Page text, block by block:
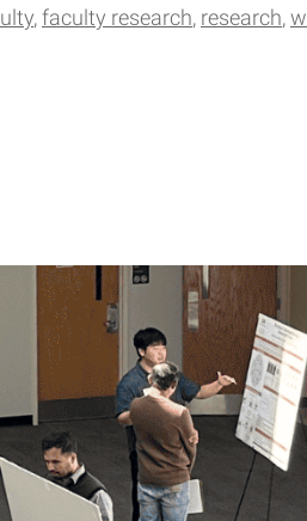
faculty research research